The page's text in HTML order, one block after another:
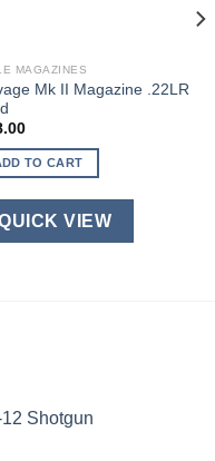
MAGAZINES
Mk II Magazine .22LR
TO CART
VIEW
Shotgun